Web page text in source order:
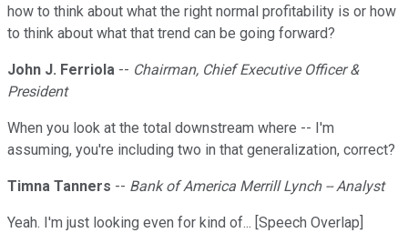
how to think about what the right normal profitability is or how
to think about what that trend can be going forward?
John J. Ferriola -- Chairman, Chief Executive Officer &
President
When you look at the total downstream where -- I'm
assuming, you're including two in that generalization, correct?
Timna Tanners -- Bank of America Merrill Lynch -- Analyst
Yeah. I'm just looking even for kind of... [Speech Overlap]